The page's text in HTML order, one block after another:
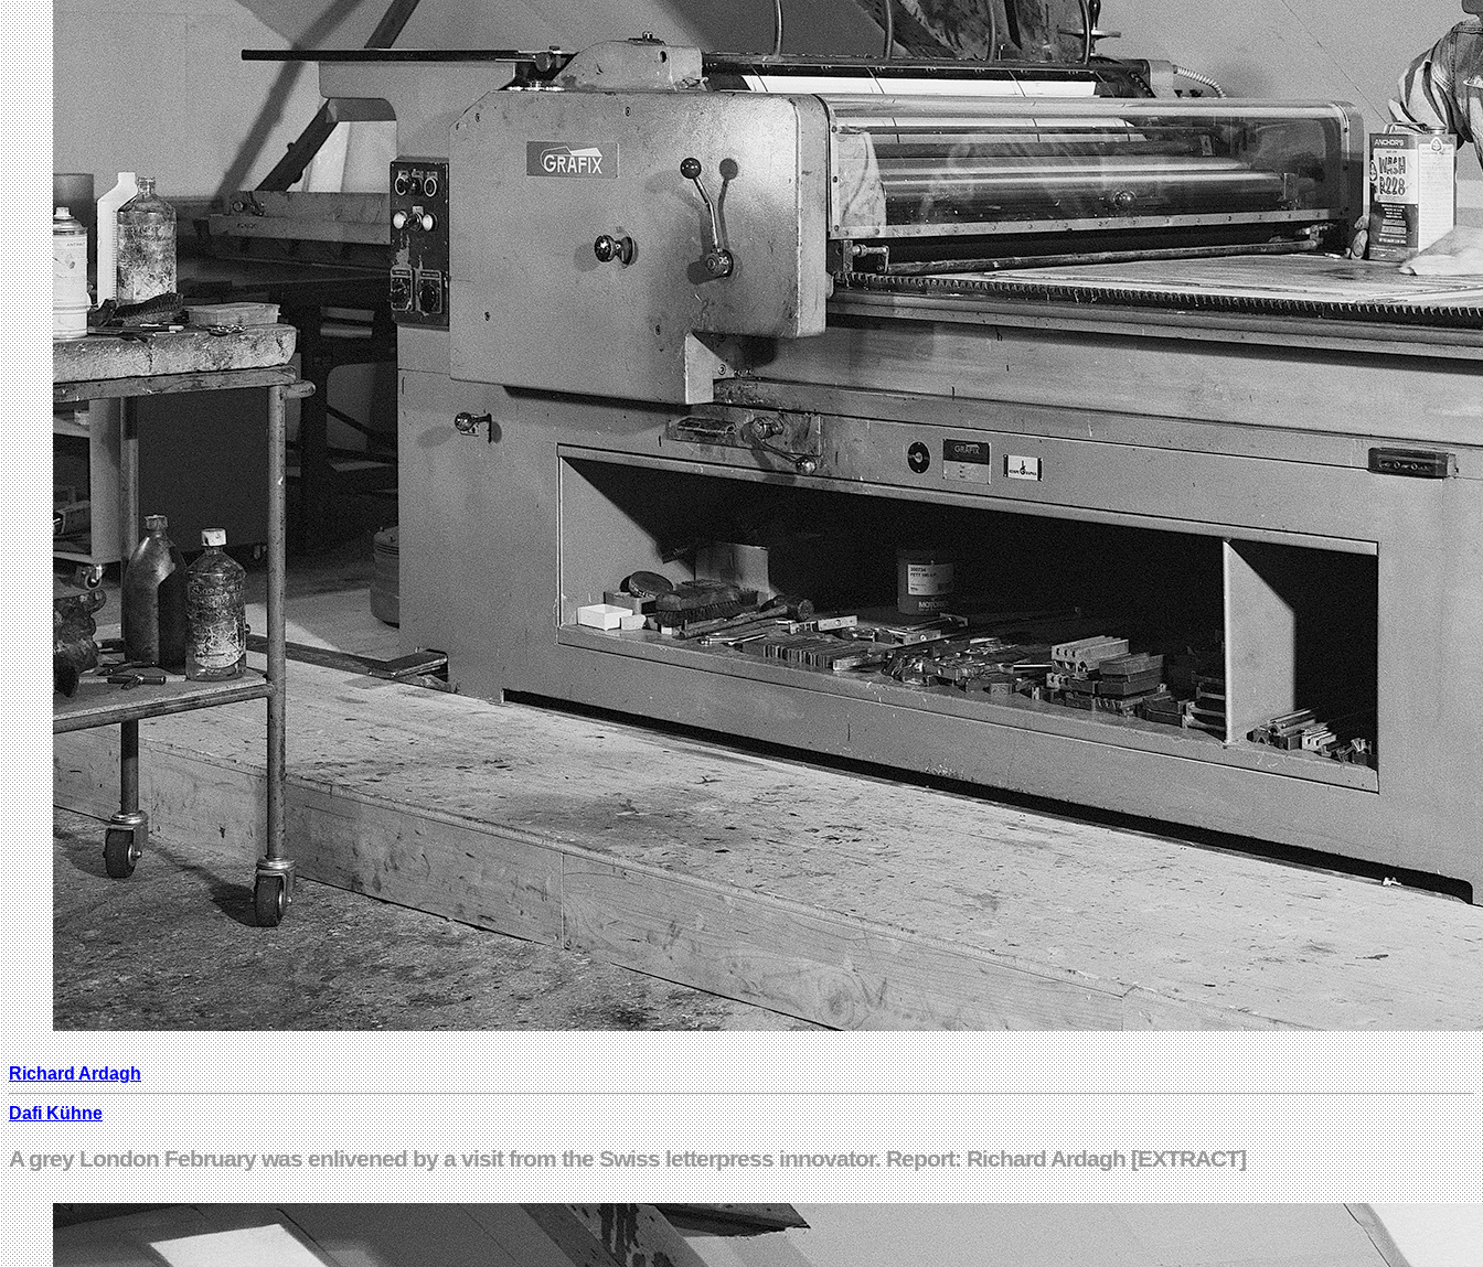
Richard Ardagh
Dafi Kühne
A grey London February was enlivened by a visit from the Swiss letterpress innovator. Report: Richard Ardagh [EXTRACT]